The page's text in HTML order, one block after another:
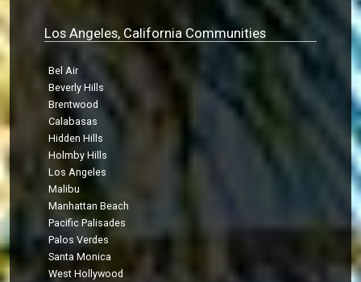
Los Angeles, California Communities
Bel Air
Beverly Hills
Brentwood
Calabasas
Hidden Hills
Holmby Hills
Los Angeles
Malibu
Manhattan Beach
Pacific Palisades
Palos Verdes
Santa Monica
West Hollywood